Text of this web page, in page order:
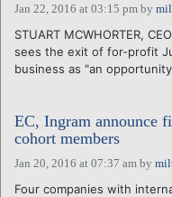
Jan 22, 2016 at 03:15 pm by
STUART MCWHORTER,
sees the exit of for-profit
business as "an
EC, Ingram announce
cohort members
Jan 20, 2016 at 07:37 am by
Four companies with